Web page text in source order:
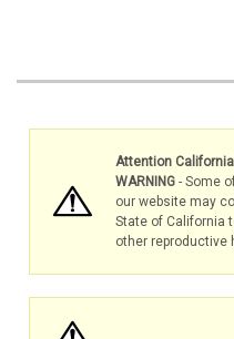
Attention
WARNING- Some
our website may
State of California
other reproductive